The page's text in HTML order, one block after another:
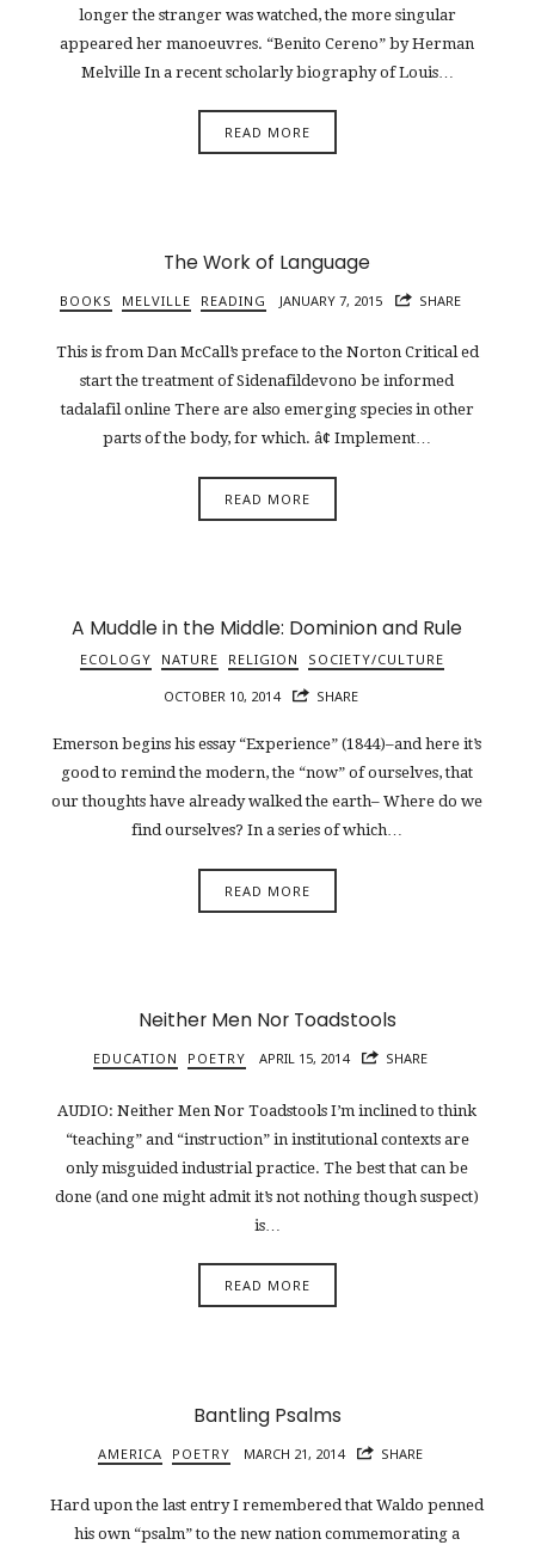
longer the stranger was watched, the more singular
appeared her manoeuvres. “Benito Cereno” by Herman
Melville In a recent scholarly biography of Louis…
READ MORE
The Work of Language
BOOKS MELVILLE READING JANUARY 7, 2015 SHARE
This is from Dan McCall’s preface to the Norton Critical ed
start the treatment of Sidenafildevono be informed
tadalafil online There are also emerging species in other
parts of the body, for which. â¢ Implement…
READ MORE
A Muddle in the Middle: Dominion and Rule
ECOLOGY NATURE RELIGION SOCIETY/CULTURE
OCTOBER 10, 2014 SHARE
Emerson begins his essay “Experience” (1844)–and here it’s
good to remind the modern, the “now” of ourselves, that
our thoughts have already walked the earth– Where do we
find ourselves? In a series of which…
READ MORE
Neither Men Nor Toadstools
EDUCATION POETRY APRIL 15, 2014 SHARE
AUDIO: Neither Men Nor Toadstools I’m inclined to think
“teaching” and “instruction” in institutional contexts are
only misguided industrial practice. The best that can be
done (and one might admit it’s not nothing though suspect)
is…
READ MORE
Bantling Psalms
AMERICA POETRY MARCH 21, 2014 SHARE
Hard upon the last entry I remembered that Waldo penned
his own “psalm” to the new nation commemorating a